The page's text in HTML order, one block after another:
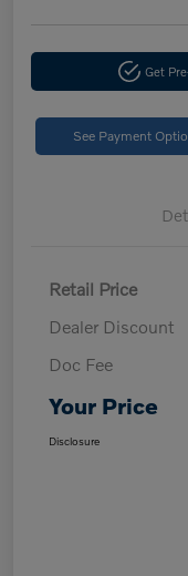
Get
See Payment
Retail Price
Dealer Discount
Doc Fee
Your Price
Disclosure